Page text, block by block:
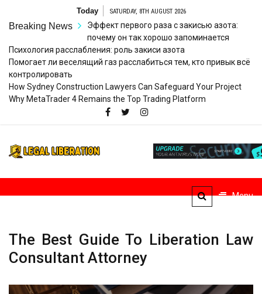
content
Today SATURDAY, 8TH AUGUST 2026
Breaking News
Эффект первого раза с закисью азота:
почему он так хорошо запоминается
Психология расслабления: роль закиси азота
Помогает ли веселящий газ расслабиться тем, кто привык всё
контролировать
How Sydney Construction Lawyers Can Safeguard Your Project
Why MetaTrader 4 Remains the Top Trading Platform
Liberation
Menu
The Best Guide To Liberation Law
Consultant Attorney